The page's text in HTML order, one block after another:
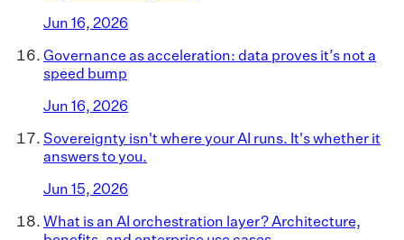
Jun 16, 2026
Governance as acceleration: data proves it’s not a
speed bump
Jun 16, 2026
Sovereignty isn't where your AI runs. It's whether it
answers to you.
Jun 15, 2026
What is an AI orchestration layer? Architecture,